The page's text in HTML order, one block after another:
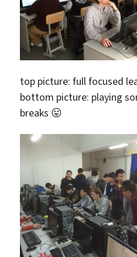
top picture: full focused
bottom picture: playing
breaks 😛